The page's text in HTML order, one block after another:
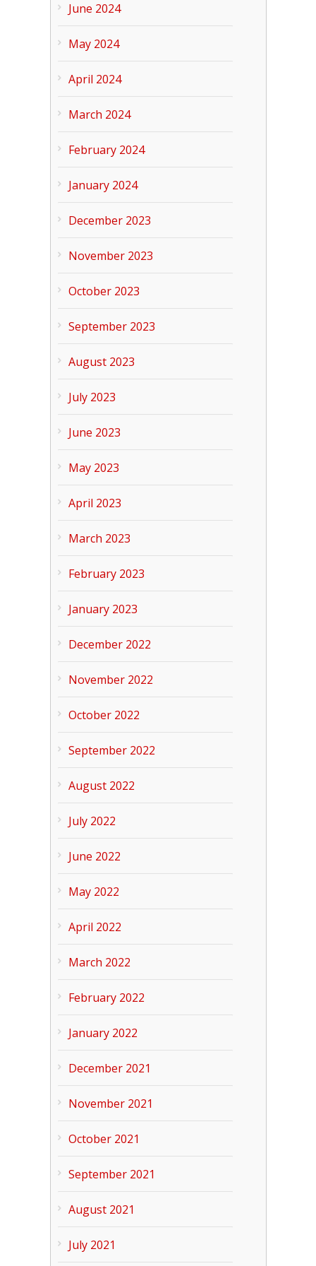
June 2024
May 2024
April 2024
March 2024
February 2024
January 2024
December 2023
November 2023
October 2023
September 2023
August 2023
July 2023
June 2023
May 2023
April 2023
March 2023
February 2023
January 2023
December 2022
November 2022
October 2022
September 2022
August 2022
July 2022
June 2022
May 2022
April 2022
March 2022
February 2022
January 2022
December 2021
November 2021
October 2021
September 2021
August 2021
July 2021